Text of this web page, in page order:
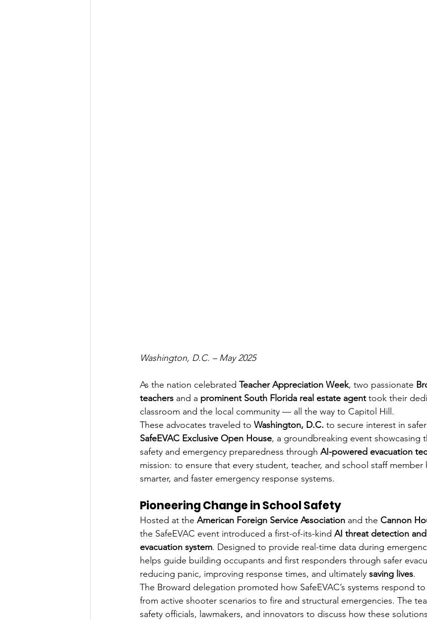
Washington, D.C. – May 2025
As the nation celebrated Teacher Appreciation Week, two passionate
teachers and a prominent South Florida real estate agent took their
classroom and the local community — all the way to Capitol Hill.
These advocates traveled to Washington, D.C. to secure interest in
SafeEVAC Exclusive Open House, a groundbreaking event showcasing
safety and emergency preparedness through AI-powered evacuation
mission: to ensure that every student, teacher, and school staff member
smarter, and faster emergency response systems.
Pioneering Change in School Safety
Hosted at the American Foreign Service Association and the Cannon
the SafeEVAC event introduced a first-of-its-kind AI threat detection
evacuation system. Designed to provide real-time data during
helps guide building occupants and first responders through safer
reducing panic, improving response times, and ultimately saving lives.
The Broward delegation promoted how SafeEVAC’s systems respond
from active shooter scenarios to fire and structural emergencies. The
safety officials, lawmakers, and innovators to discuss how these